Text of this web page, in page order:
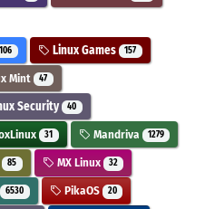
106 Linux Games 157
Mint 47
Security 40
31 Mandriva 1279
85 MX Linux 32
6530 PikaOS 20